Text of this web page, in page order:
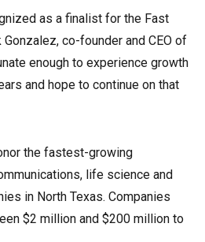
as a finalist for the Fast
Gonzalez, co-founder and CEO of
enough to experience growth
and hope to continue on that
the fastest-growing
life science and
in North Texas. Companies
$2 million and $200 million to